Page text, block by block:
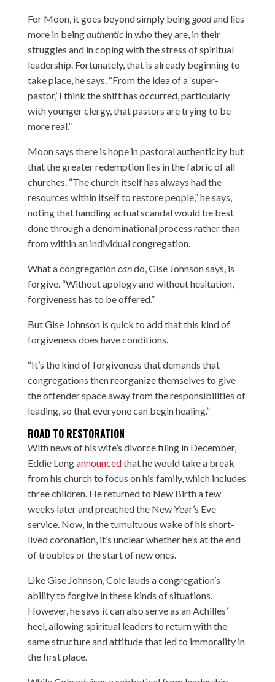
For Moon, it goes beyond simply being goodand lies
more in beingauthenticin who they are, in their
struggles and in coping with the stress of spiritual
leadership. Fortunately, that is already beginning to
take place, he says. “From the idea of a ‘super-
pastor,’ I think the shift has occurred, particularly
with younger clergy, that pastors are trying to be
more real.”
Moon says there is hope in pastoral authenticity but
that the greater redemption lies in the fabric of all
churches. “The church itself has always had the
resources within itself to restore people,” he says,
noting that handling actual scandal would be best
done through a denominational process rather than
from within an individual congregation.
What a congregationcando, Gise Johnson says, is
forgive. “Without apology and without hesitation,
forgiveness has to be offered.”
But Gise Johnson is quick to add that this kind of
forgiveness does have conditions.
“It’s the kind of forgiveness that demands that
congregations then reorganize themselves to give
the offender space away from the responsibilities of
leading, so that everyone can begin healing.”
ROAD TO RESTORATION
With news of his wife’s divorce filing in December,
Eddie Longannouncedthat he would take a break
from his church to focus on his family, which includes
three children. He returned to New Birth a few
weeks later and preached the New Year’s Eve
service. Now, in the tumultuous wake of his short-
lived coronation, it’s unclear whether he’s at the end
of troubles or the start of new ones.
Like Gise Johnson, Cole lauds a congregation’s
ability to forgive in these kinds of situations.
However, he says it can also serve as an Achilles’
heel, allowing spiritual leaders to return with the
same structure and attitude that led to immorality in
the first place.